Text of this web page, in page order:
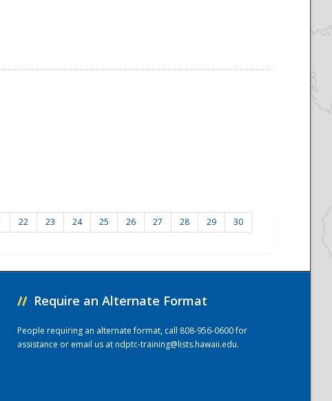
22 23 24 25 26 27 28 29
30
// Require an Alternate Format
People requiring an alternate format, call 808-956-0600 for
assistance or email us atndptc-training@lists.hawaii.edu.